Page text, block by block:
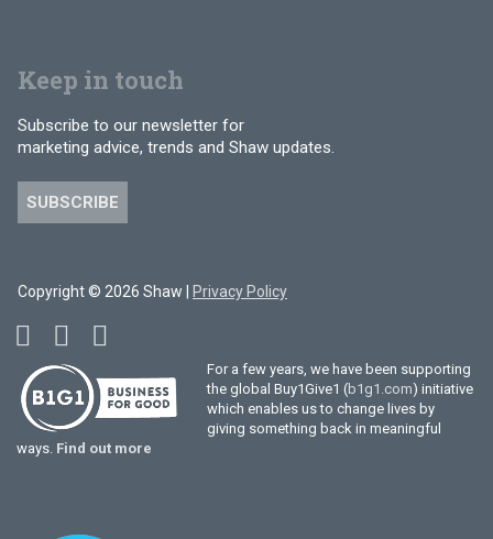
Keep in touch
Subscribe to our newsletter for
marketing advice, trends and Shaw updates.
SUBSCRIBE
Copyright © 2026 Shaw | Privacy Policy
For a few years, we have been supporting
the global Buy1Give1 (b1g1.com) initiative
which enables us to change lives by
giving something back in meaningful
ways. Find out more